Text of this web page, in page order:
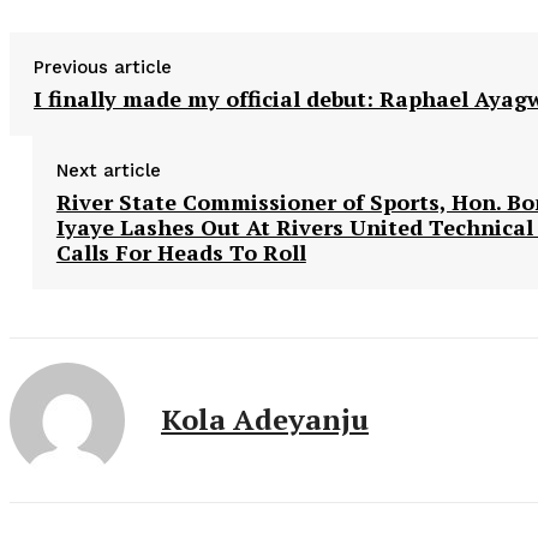
Previous article
I finally made my official debut: Raphael
Next article
River State Commissioner of Sports, Hon.
Iyaye Lashes Out At Rivers United Technical
Calls For Heads To Roll
Kola Adeyanju